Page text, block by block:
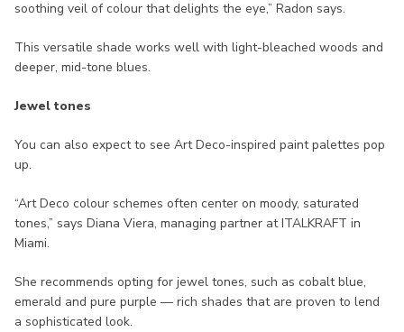
soothing veil of colour that delights the eye,” Radon says.
This versatile shade works well with light-bleached woods and
deeper, mid-tone blues.
Jewel tones
You can also expect to see Art Deco-inspired paint palettes pop
up.
“Art Deco colour schemes often center on moody, saturated
tones,” says Diana Viera, managing partner at ITALKRAFT in
Miami.
She recommends opting for jewel tones, such as cobalt blue,
emerald and pure purple — rich shades that are proven to lend
a sophisticated look.